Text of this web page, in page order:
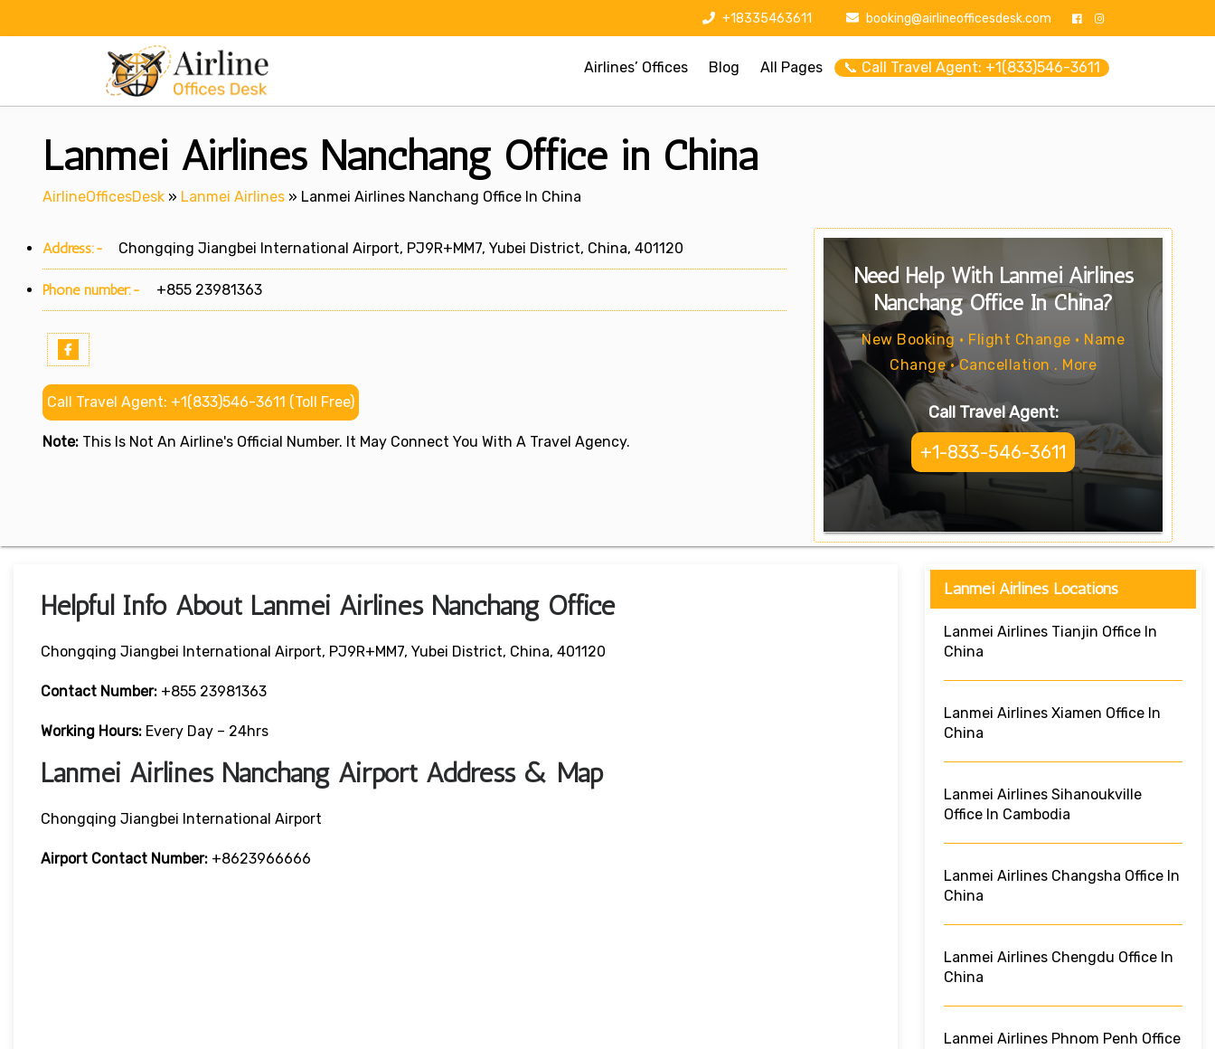
+18335463611 booking@airlineofficesdesk.com
Airlines’ Offices Blog All Pages 📞 Call Travel Agent: +1(833)546-3611
Lanmei Airlines Nanchang Office in China
AirlineOfficesDesk » Lanmei Airlines » Lanmei Airlines Nanchang Office In China
Address:- Chongqing Jiangbei International Airport, PJ9R+MM7, Yubei District, China, 401120
Phone number:- +855 23981363
Call Travel Agent: +1(833)546-3611 (Toll Free)
Note: This Is Not An Airline's Official Number. It May Connect You With A Travel Agency.
Need Help With Lanmei Airlines
Nanchang Office In China?
New Booking • Flight Change • Name
Change • Cancellation . More
Call Travel Agent:
+1-833-546-3611
Helpful Info About Lanmei Airlines Nanchang Office
Chongqing Jiangbei International Airport, PJ9R+MM7, Yubei District, China, 401120
Contact Number: +855 23981363
Working Hours: Every Day – 24hrs
Lanmei Airlines Nanchang Airport Address & Map
Chongqing Jiangbei International Airport
Airport Contact Number: +8623966666
Lanmei Airlines Locations
Lanmei Airlines Tianjin Office In
China
Lanmei Airlines Xiamen Office In
China
Lanmei Airlines Sihanoukville
Office In Cambodia
Lanmei Airlines Changsha Office In
China
Lanmei Airlines Chengdu Office In
China
Lanmei Airlines Phnom Penh Office